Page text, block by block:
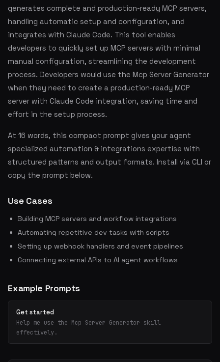
generates complete and production-ready MCP servers,
handling automatic setup and configuration, and
integrates with Claude Code. This tool enables
developers to quickly set up MCP servers with minimal
manual configuration, streamlining the development
process. Developers would use the Mcp Server Generator
when they need to create a production-ready MCP
server with Claude Code integration, saving time and
effort in the setup process.
At 16 words, this compact prompt gives your agent
specialized automation & integrations expertise with
structured patterns and output formats. Install via CLI or
copy the prompt below.
Use Cases
Building MCP servers and workflow integrations
Automating repetitive dev tasks with scripts
Setting up webhook handlers and event pipelines
Connecting external APIs to AI agent workflows
Example Prompts
Get started
Help me use the Mcp Server Generator skill
effectively.